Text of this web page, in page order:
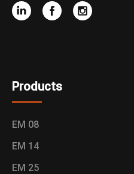
Products
EM 08
EM 14
EM 25